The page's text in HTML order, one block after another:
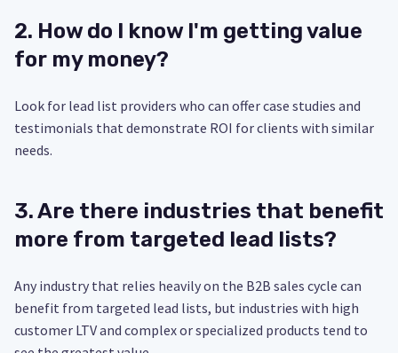
2. How do I know I'm getting value
for my money?
Look for lead list providers who can offer case studies and
testimonials that demonstrate ROI for clients with similar
needs.
3. Are there industries that benefit
more from targeted lead lists?
Any industry that relies heavily on the B2B sales cycle can
benefit from targeted lead lists, but industries with high
customer LTV and complex or specialized products tend to